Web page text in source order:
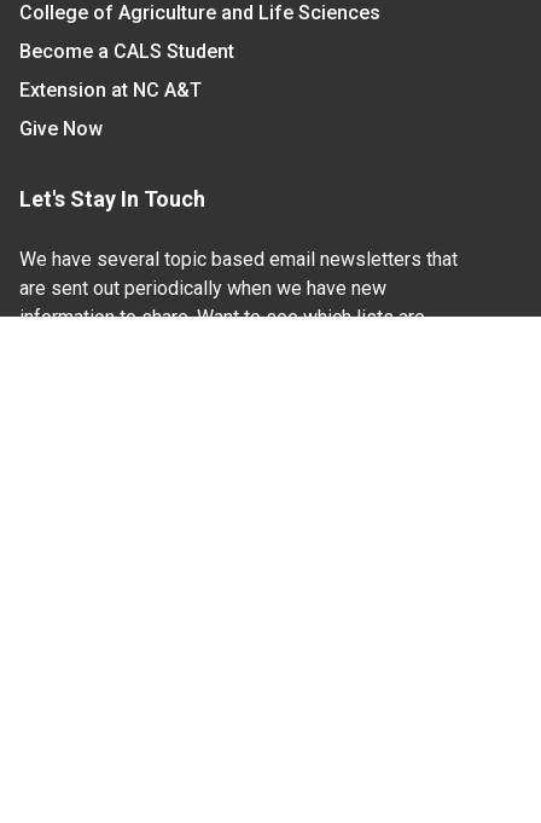
College of Agriculture and Life Sciences
Become a CALS Student
Extension at NC A&T
Give Now
Let's Stay In Touch
We have several topic based email newsletters that
are sent out periodically when we have new
information to share. Want to see which lists are